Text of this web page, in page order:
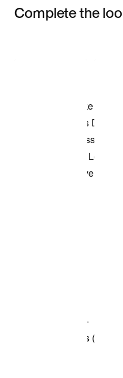
Complete the